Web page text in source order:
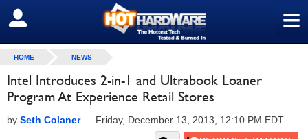
≡
SIGN OUT
HOME NEWS
Intel Introduces 2-in-1 and Ultrabook Loaner
Program At Experience Retail Stores
by Seth Colaner— Friday, December 13, 2013, 12:10 PM EDT